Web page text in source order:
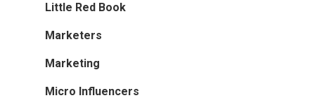
Little Red Book
Marketers
Marketing
Micro Influencers